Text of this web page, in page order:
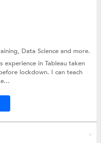
Data Scienceand more.
experience in Tableau taken
lockdown. I can teach